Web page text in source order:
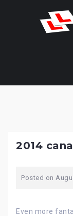
2014
Posted on
Even more